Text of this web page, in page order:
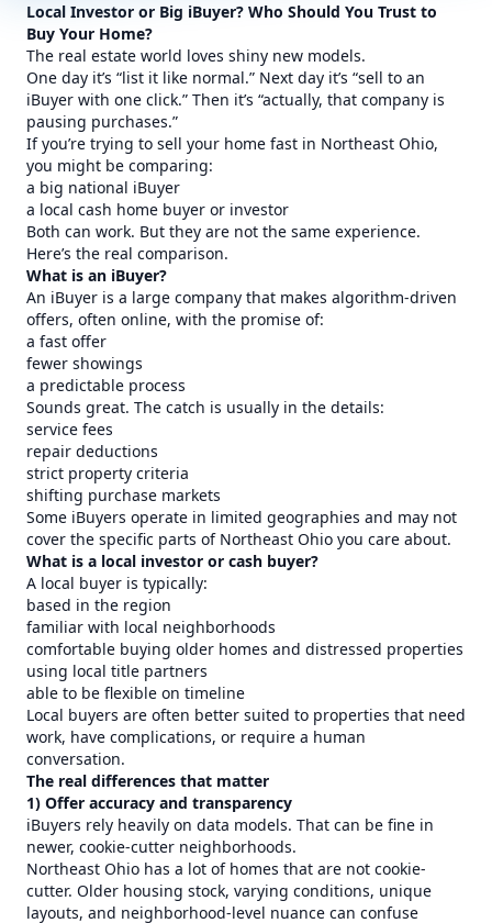
Local Investor or Big iBuyer? Who Should You Trust to
Buy Your Home?
The real estate world loves shiny new models.
One day it’s “list it like normal.” Next day it’s “sell to an
iBuyer with one click.” Then it’s “actually, that company is
pausing purchases.”
If you’re trying to sell your home fast in Northeast Ohio,
you might be comparing:
a big national iBuyer
a local cash home buyer or investor
Both can work. But they are not the same experience.
Here’s the real comparison.
What is an iBuyer?
An iBuyer is a large company that makes algorithm-driven
offers, often online, with the promise of:
a fast offer
fewer showings
a predictable process
Sounds great. The catch is usually in the details:
service fees
repair deductions
strict property criteria
shifting purchase markets
Some iBuyers operate in limited geographies and may not
cover the specific parts of Northeast Ohio you care about.
What is a local investor or cash buyer?
A local buyer is typically:
based in the region
familiar with local neighborhoods
comfortable buying older homes and distressed properties
using local title partners
able to be flexible on timeline
Local buyers are often better suited to properties that need
work, have complications, or require a human
conversation.
The real differences that matter
1) Offer accuracy and transparency
iBuyers rely heavily on data models. That can be fine in
newer, cookie-cutter neighborhoods.
Northeast Ohio has a lot of homes that are not cookie-
cutter. Older housing stock, varying conditions, unique
layouts, and neighborhood-level nuance can confuse